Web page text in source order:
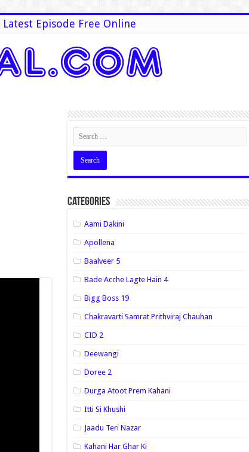
Episode Free Online
Categories
Aami Dakini
Apollena
Baalveer 5
Bade Acche Lagte Hain 4
Bigg Boss 19
Chakravarti Samrat Prithviraj Chauhan
CID 2
Deewangi
Doree 2
Durga Atoot Prem Kahani
Itti Si Khushi
Jaadu Teri Nazar
Kahani Har Ghar Ki